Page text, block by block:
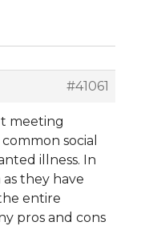
#41061
meeting
social
illness. In
they have
entire
pros and cons